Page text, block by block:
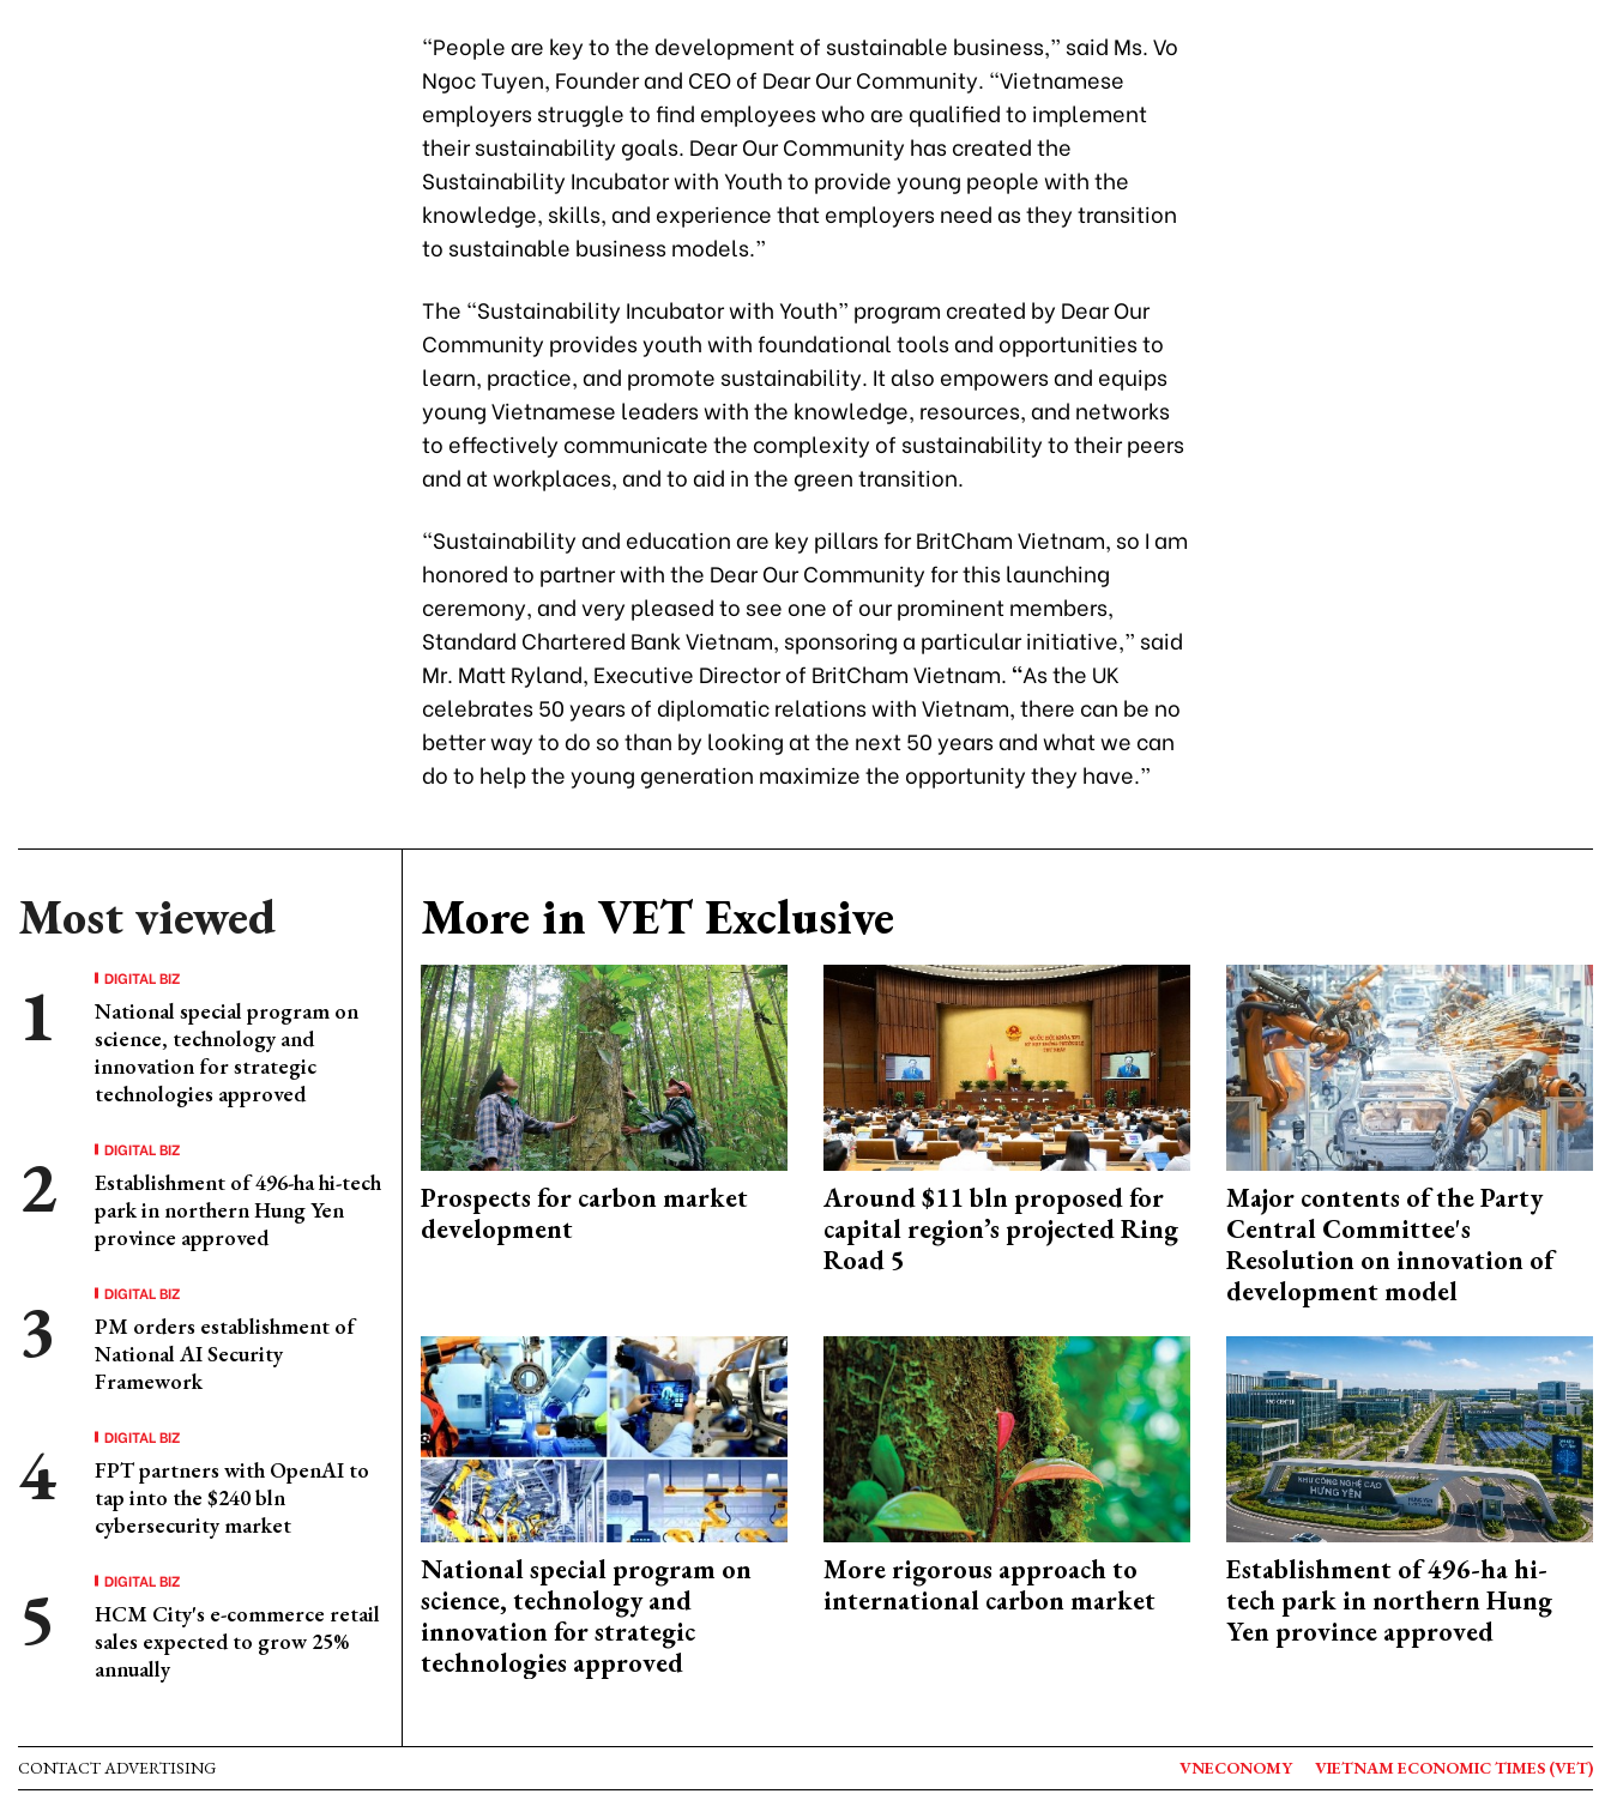
“People are key to the development of sustainable business,” said Ms. Vo
Ngoc Tuyen, Founder and CEO of Dear Our Community. “Vietnamese
employers struggle to find employees who are qualified to implement
their sustainability goals. Dear Our Community has created the
Sustainability Incubator with Youth to provide young people with the
knowledge, skills, and experience that employers need as they transition
to sustainable business models.”
The “Sustainability Incubator with Youth” program created by Dear Our
Community provides youth with foundational tools and opportunities to
learn, practice, and promote sustainability. It also empowers and equips
young Vietnamese leaders with the knowledge, resources, and networks
to effectively communicate the complexity of sustainability to their peers
and at workplaces, and to aid in the green transition.
“Sustainability and education are key pillars for BritCham Vietnam, so I am
honored to partner with the Dear Our Community for this launching
ceremony, and very pleased to see one of our prominent members,
Standard Chartered Bank Vietnam, sponsoring a particular initiative,” said
Mr. Matt Ryland, Executive Director of BritCham Vietnam. “As the UK
celebrates 50 years of diplomatic relations with Vietnam, there can be no
better way to do so than by looking at the next 50 years and what we can
do to help the young generation maximize the opportunity they have.”
Most viewed
DIGITAL BIZ
National special program on
science, technology and
innovation for strategic
technologies approved
DIGITAL BIZ
Establishment of 496-ha hi-tech
park in northern Hung Yen
province approved
DIGITAL BIZ
PM orders establishment of
National AI Security
Framework
DIGITAL BIZ
FPT partners with OpenAI to
tap into the $240 bln
cybersecurity market
DIGITAL BIZ
HCM City's e-commerce retail
sales expected to grow 25%
annually
More in VET Exclusive
Prospects for carbon market
development
Around $11 bln proposed for
capital region’s projected Ring
Road 5
Major contents of the Party
Central Committee's
Resolution on innovation of
development model
National special program on
science, technology and
innovation for strategic
technologies approved
More rigorous approach to
international carbon market
Establishment of 496-ha hi-
tech park in northern Hung
Yen province approved
CONTACT ADVERTISING VNECONOMY VIETNAM ECONOMIC TIMES (VET)